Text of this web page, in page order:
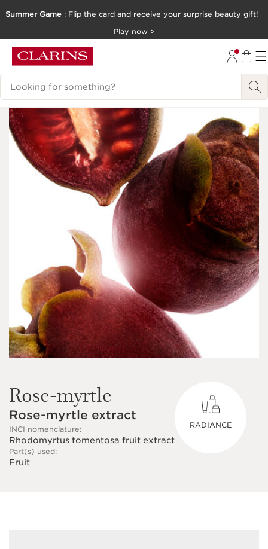
Summer Game : Flip the card and receive your surprise beauty gift!
Play now >
Search Legend
Rose-myrtle
Rose-myrtle extract
INCI nomenclature:
Rhodomyrtus tomentosa fruit extract
Part(s) used:
Fruit
RADIANCE